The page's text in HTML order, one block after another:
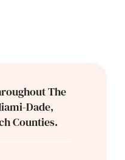
The
Dade,
Counties.